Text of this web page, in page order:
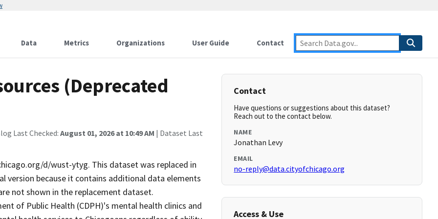
Data Metrics Organizations User Guide Contact
(Deprecated
Last Checked: August 01, 2026 at 10:49 AM | Dataset Last
d/wust-ytyg. This dataset was replaced in
version because it contains additional data elements
not shown in the replacement dataset.
of Public Health (CDPH)'s mental health clinics and
Contact
Have questions or suggestions about this dataset?
Reach out to the contact below.
NAME
Jonathan Levy
EMAIL
no-reply@data.cityofchicago.org
Access & Use